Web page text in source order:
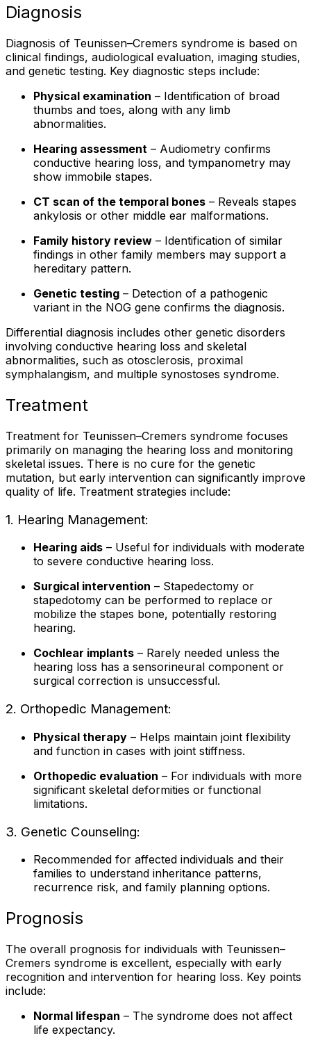
Diagnosis
Diagnosis of Teunissen–Cremers syndrome is based on
clinical findings, audiological evaluation, imaging studies,
and genetic testing. Key diagnostic steps include:
Physical examination – Identification of broad
thumbs and toes, along with any limb
abnormalities.
Hearing assessment – Audiometry confirms
conductive hearing loss, and tympanometry may
show immobile stapes.
CT scan of the temporal bones – Reveals stapes
ankylosis or other middle ear malformations.
Family history review – Identification of similar
findings in other family members may support a
hereditary pattern.
Genetic testing – Detection of a pathogenic
variant in the NOG gene confirms the diagnosis.
Differential diagnosis includes other genetic disorders
involving conductive hearing loss and skeletal
abnormalities, such as otosclerosis, proximal
symphalangism, and multiple synostoses syndrome.
Treatment
Treatment for Teunissen–Cremers syndrome focuses
primarily on managing the hearing loss and monitoring
skeletal issues. There is no cure for the genetic
mutation, but early intervention can significantly improve
quality of life. Treatment strategies include:
1. Hearing Management:
Hearing aids – Useful for individuals with moderate
to severe conductive hearing loss.
Surgical intervention – Stapedectomy or
stapedotomy can be performed to replace or
mobilize the stapes bone, potentially restoring
hearing.
Cochlear implants – Rarely needed unless the
hearing loss has a sensorineural component or
surgical correction is unsuccessful.
2. Orthopedic Management:
Physical therapy – Helps maintain joint flexibility
and function in cases with joint stiffness.
Orthopedic evaluation – For individuals with more
significant skeletal deformities or functional
limitations.
3. Genetic Counseling:
Recommended for affected individuals and their
families to understand inheritance patterns,
recurrence risk, and family planning options.
Prognosis
The overall prognosis for individuals with Teunissen–
Cremers syndrome is excellent, especially with early
recognition and intervention for hearing loss. Key points
include:
Normal lifespan – The syndrome does not affect
life expectancy.